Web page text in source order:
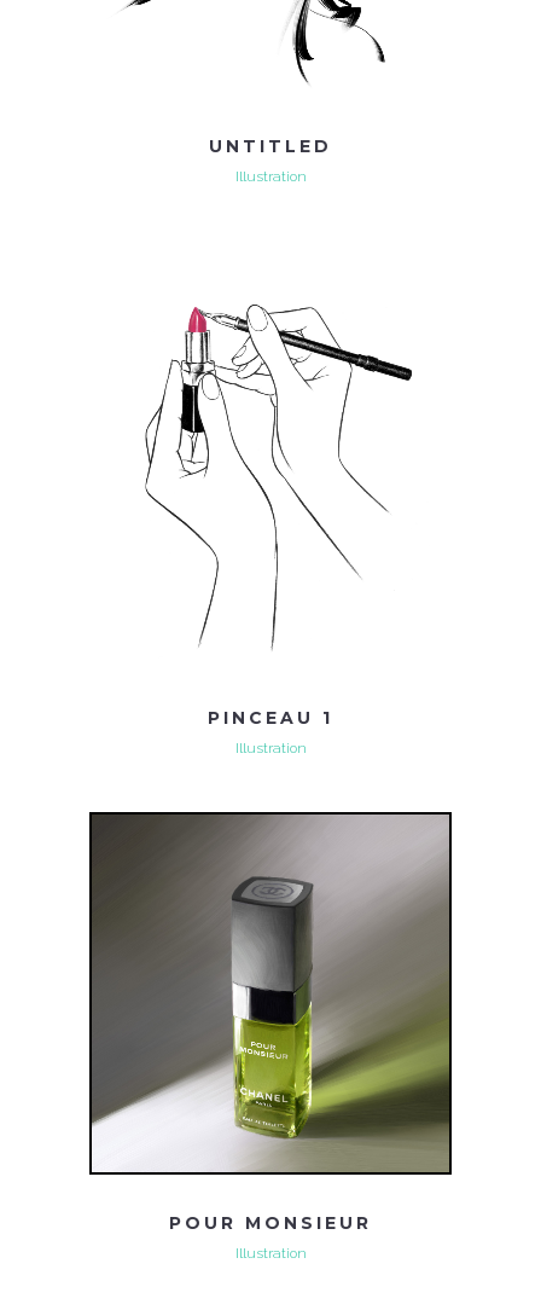
UNTITLED
Illustration
PINCEAU 1
Illustration
POUR MONSIEUR
Illustration